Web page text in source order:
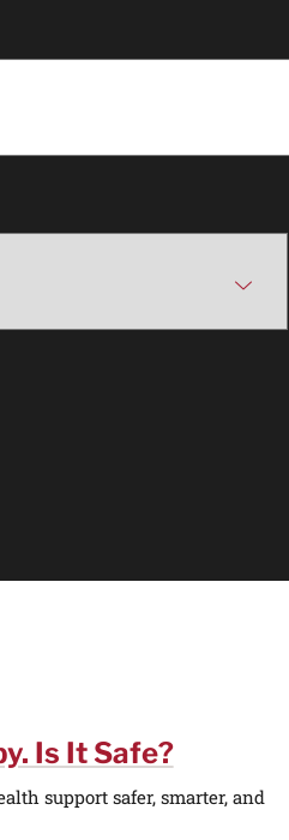
Is It Safe?
support safer, smarter, and